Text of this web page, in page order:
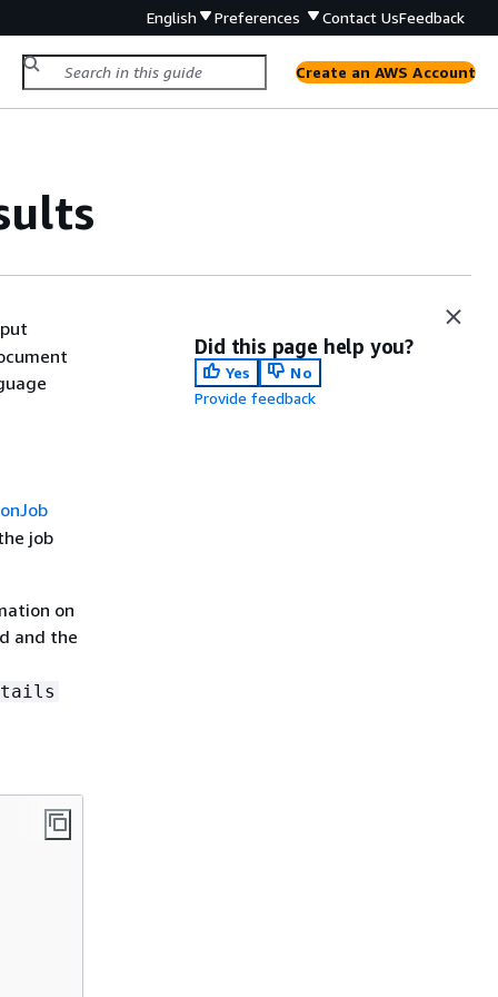
English Preferences Contact UsFeedback
Create an AWS Account
job
on
and the
Did this page help you?
Yes
No
Provide feedback